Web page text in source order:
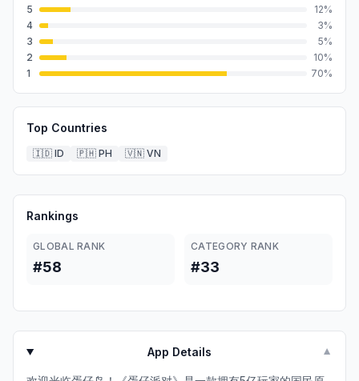
5
12%
4
3%
3
5%
2
10%
1
70%
Top Countries
🇮🇩 ID 🇵🇭 PH 🇻🇳 VN
Rankings
GLOBAL RANK
#58
CATEGORY RANK
#33
App Details ▼